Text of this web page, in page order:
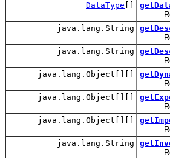
DataType
java.lang.String
java.lang.String
java.lang.Object[][]
java.lang.Object[][]
java.lang.Object[][]
java.lang.String